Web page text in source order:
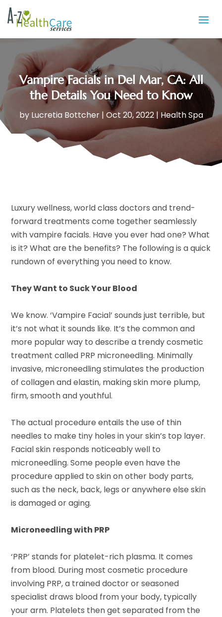
Vampire Facials in Del Mar, CA: All
the Details You Need to Know
by Lucretia Bottcher| Oct 20, 2022| Health Spa
Luxury wellness, world class doctors and trend-
forward treatments come together seamlessly
with vampire facials. Have you ever had one? What
is it? What are the benefits? The following is a quick
rundown of everything you need to know.
They Want to Suck Your Blood
We know. ‘Vampire Facial’ sounds just terrible, but
it’s not what it sounds like. It’s the common and
more popular way to describe a trendy cosmetic
treatment called PRP microneedling. Minimally
invasive, microneedling stimulates the production
of collagen and elastin, making skin more plump,
firm, smooth and youthful.
The actual procedure entails the use of thin
needles to make tiny holes in your skin’s top layer.
Facial skin responds noticeably well to
microneedling. Some people even have the
procedure applied to skin on other body parts,
such as the neck, back, legs or anywhere else skin
is damaged or aging.
Microneedling with PRP
‘PRP’ stands for platelet-rich plasma. It comes
from blood. During most cosmetic procedure
involving PRP, a trained doctor or seasoned
specialist draws blood from your body, typically
your arm. Platelets then get separated from the